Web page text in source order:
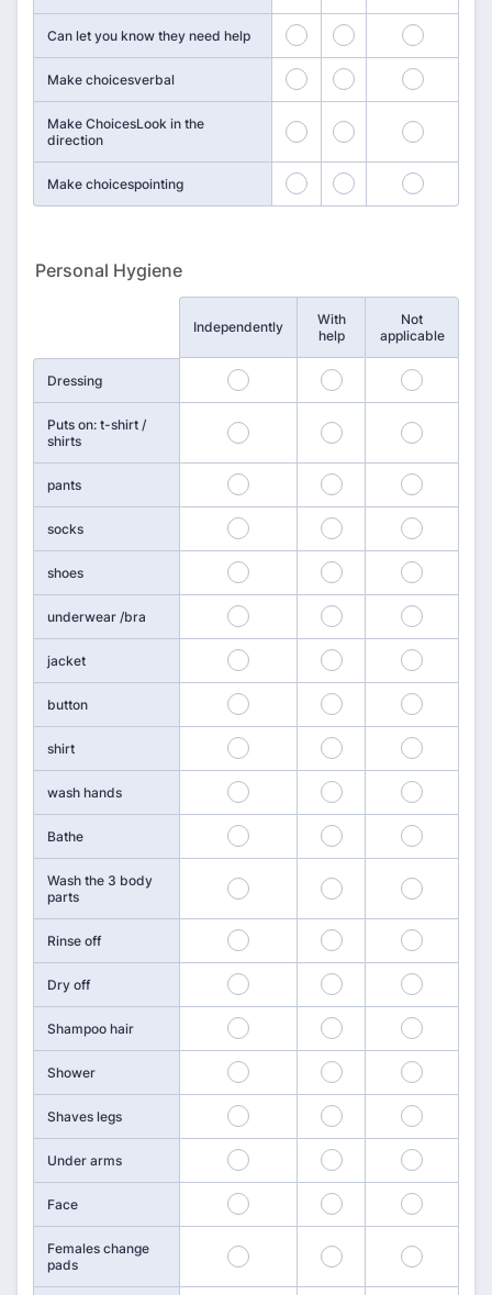
Can let you know they need help 13 14 15
Make choicesverbal 16 17 18
Make ChoicesLook in the
direction
19 20 21
Make choicespointing 22 23 24
Personal Hygiene
Independently
With
help
Not
applicable
Dressing 25 26 27
Puts on: t-shirt /
shirts
28 29 30
pants 31 32 33
socks 34 35 36
shoes 37 38 39
underwear /bra 40 41 42
jacket 43 44 45
button 46 47 48
shirt 49 50 51
wash hands 52 53 54
Bathe 55 56 57
Wash the 3 body
parts
58 59 60
Rinse off 61 62 63
Dry off 64 65 66
Shampoo hair 67 68 69
Shower 70 71 72
Shaves legs 73 74 75
Under arms 76 77 78
Face 79 80 81
Females change
pads
82 83 84